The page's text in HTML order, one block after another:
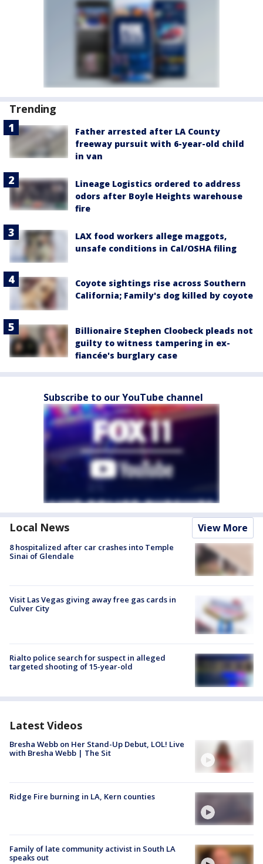
Trending
Father arrested after LA County
freeway pursuit with 6-year-old child
in van
Lineage Logistics ordered to address
odors after Boyle Heights warehouse
fire
LAX food workers allege maggots,
unsafe conditions in Cal/OSHA filing
Coyote sightings rise across Southern
California; Family's dog killed by coyote
Billionaire Stephen Cloobeck pleads not
guilty to witness tampering in ex-
fiancée's burglary case
Subscribe to our YouTube channel
Local News View More
8 hospitalized after car crashes into Temple
Sinai of Glendale
Visit Las Vegas giving away free gas cards in
Culver City
Rialto police search for suspect in alleged
targeted shooting of 15-year-old
Latest Videos
Bresha Webb on Her Stand-Up Debut, LOL! Live
with Bresha Webb | The Sit
Ridge Fire burning in LA, Kern counties
Family of late community activist in South LA
speaks out